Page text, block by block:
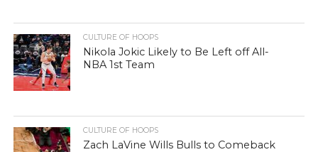
CULTURE OF HOOPS
Nikola Jokic Likely to Be Left off All-
NBA 1st Team
CULTURE OF HOOPS
Zach LaVine Wills Bulls to Comeback